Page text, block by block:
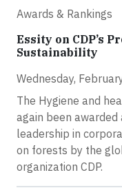
Awards & Rankings
Essity on CDP’s
Sustainability
Wednesday,
The Hygiene and
again been awarded
leadership in
on forests by the
organization CDP.